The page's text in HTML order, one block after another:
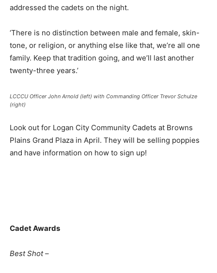
addressed the cadets on the night.
‘There is no distinction between male and female, skin-
tone, or religion, or anything else like that, we’re all one
family. Keep that tradition going, and we’ll last another
twenty-three years.’
LCCCU Officer John Arnold (left) with Commanding Officer Trevor Schulze
(right)
Look out for Logan City Community Cadets at Browns
Plains Grand Plaza in April. They will be selling poppies
and have information on how to sign up!
Cadet Awards
Best Shot –